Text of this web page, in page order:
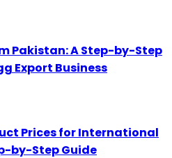
Pakistan: A Step-by-Step
Export Business
Prices for International
by-Step Guide